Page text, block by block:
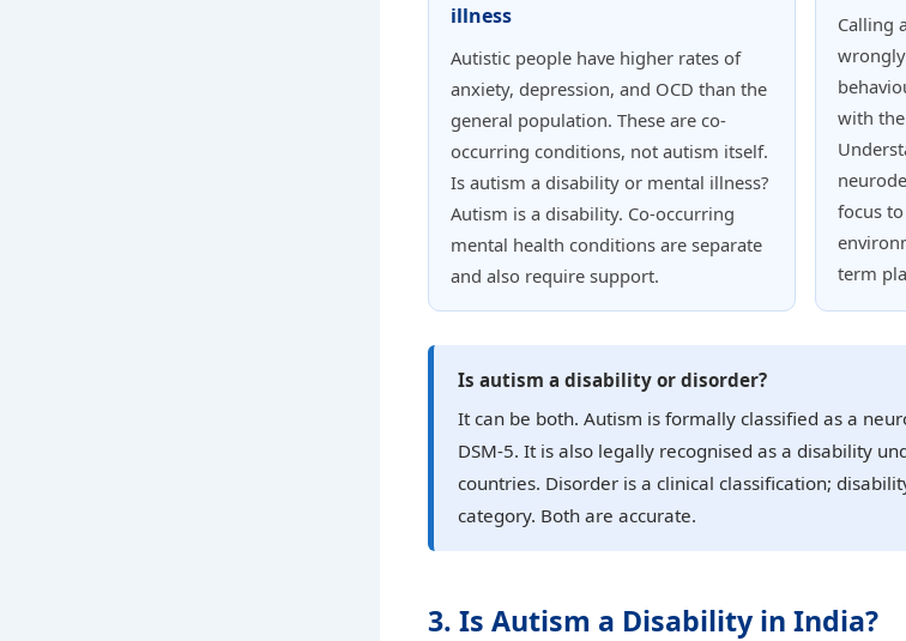
illness
Autistic people have higher rates of
anxiety, depression, and OCD than the
general population. These are co-
occurring conditions, not autism itself.
Is autism a disability or mental illness?
Autism is a disability. Co-occurring
mental health conditions are separate
and also require support.
Calling
with
focus
term
Is autism a disability or disorder?
It can be both. Autism is formally classified as a
DSM-5. It is also legally recognised as a disability
countries. Disorder is a clinical classification;
category. Both are accurate.
3. Is Autism a Disability in India?